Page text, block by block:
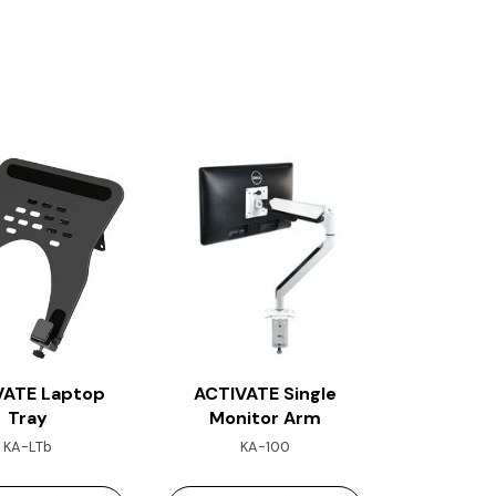
Laptop
Tray
KA-LTb
ACTIVATE Single
Monitor Arm
KA-100